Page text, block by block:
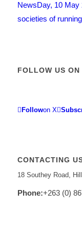
NewsDay, 10
societies of
FOLLOW US ON
Followon X
CONTACTING
18 Southey Road,
Phone:+263 (0)